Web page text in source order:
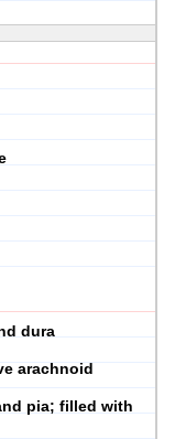
dura
arachnoid
pia; filled with